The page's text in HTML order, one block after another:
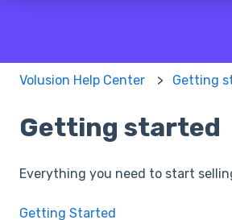
Volusion Help Center Getting
Getting started
Everything you need to start
Getting Started